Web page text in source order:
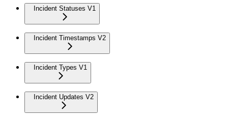
Incident Statuses V1
Incident Timestamps V2
Incident Types V1
Incident Updates V2